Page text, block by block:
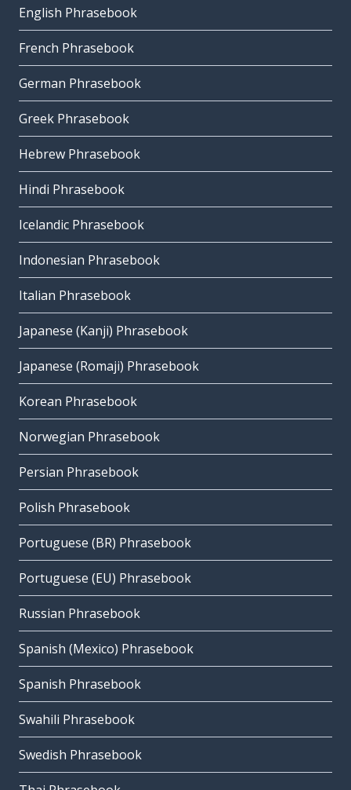
English Phrasebook
French Phrasebook
German Phrasebook
Greek Phrasebook
Hebrew Phrasebook
Hindi Phrasebook
Icelandic Phrasebook
Indonesian Phrasebook
Italian Phrasebook
Japanese (Kanji) Phrasebook
Japanese (Romaji) Phrasebook
Korean Phrasebook
Norwegian Phrasebook
Persian Phrasebook
Polish Phrasebook
Portuguese (BR) Phrasebook
Portuguese (EU) Phrasebook
Russian Phrasebook
Spanish (Mexico) Phrasebook
Spanish Phrasebook
Swahili Phrasebook
Swedish Phrasebook